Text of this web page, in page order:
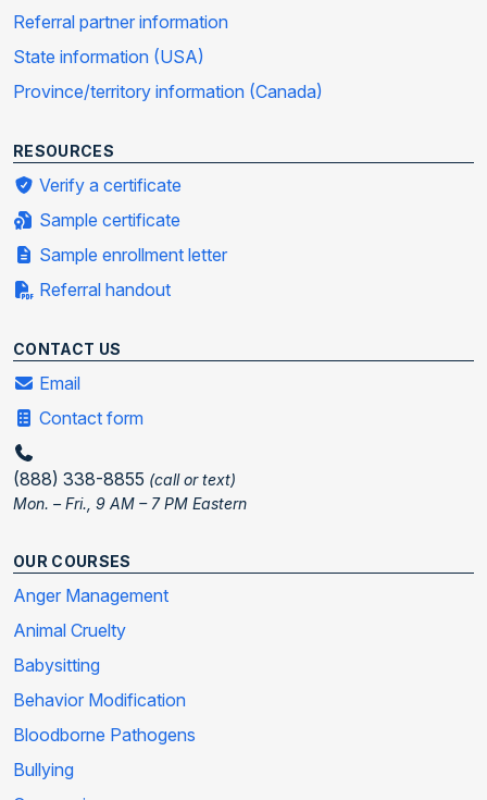
Referral partner information
State information (USA)
Province/territory information (Canada)
RESOURCES
Verify a certificate
Sample certificate
Sample enrollment letter
Referral handout
CONTACT US
Email
Contact form
(888) 338-8855 (call or text)
Mon. – Fri., 9 AM – 7 PM Eastern
OUR COURSES
Anger Management
Animal Cruelty
Babysitting
Behavior Modification
Bloodborne Pathogens
Bullying